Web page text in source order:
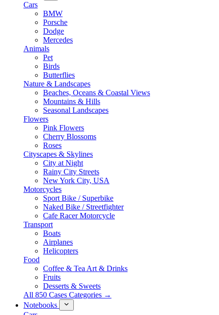
Cars
BMW
Porsche
Dodge
Mercedes
Animals
Pet
Birds
Butterflies
Nature & Landscapes
Beaches, Oceans & Coastal Views
Mountains & Hills
Seasonal Landscapes
Flowers
Pink Flowers
Cherry Blossoms
Roses
Cityscapes & Skylines
City at Night
Rainy City Streets
New York City, USA
Motorcycles
Sport Bike / Superbike
Naked Bike / Streetfighter
Cafe Racer Motorcycle
Transport
Boats
Airplanes
Helicopters
Food
Coffee & Tea Art & Drinks
Fruits
Desserts & Sweets
All 850 Cases Categories →
Notebooks